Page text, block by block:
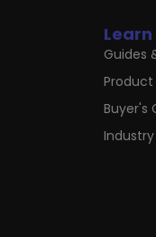
Learn
Guides
Product
Buyer's
Industry